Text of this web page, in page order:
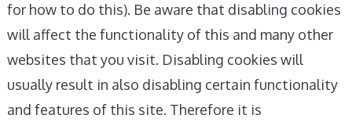
for how to do this). Be aware that disabling cookies
will affect the functionality of this and many other
websites that you visit. Disabling cookies will
usually result in also disabling certain functionality
and features of this site. Therefore it is